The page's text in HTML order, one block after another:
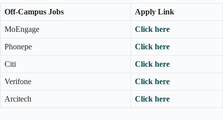
Off-Campus Jobs Apply Link
MoEngage Click here
Phonepe Click here
Citi Click here
Verifone Click here
Arcitech Click here